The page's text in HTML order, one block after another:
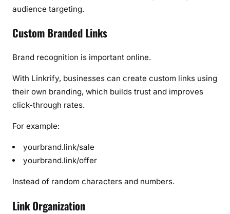
audience targeting.
Custom Branded Links
Brand recognition is important online.
With Linkrify, businesses can create custom links using
their own branding, which builds trust and improves
click-through rates.
For example:
yourbrand.link/sale
yourbrand.link/offer
Instead of random characters and numbers.
Link Organization